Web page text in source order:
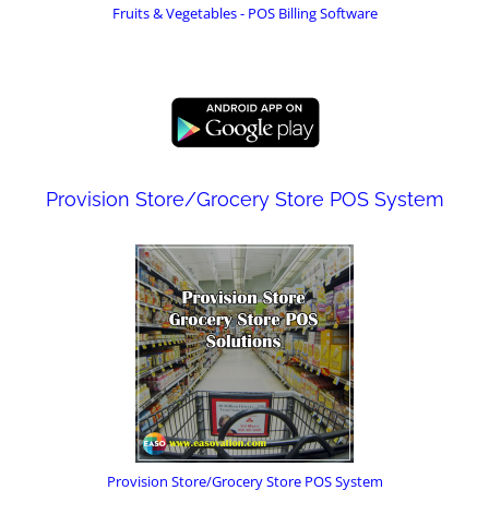
Fruits & Vegetables - POS Billing Software
Provision Store/Grocery Store POS System
Provision Store/Grocery Store POS System